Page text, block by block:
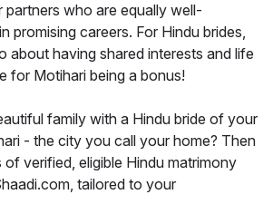
who are equally well-
promising careers. For Hindu brides,
about having shared interests and life
for Motihari being a bonus!
family with a Hindu bride of your
- the city you call your home? Then
verified, eligible Hindu matrimony
tailored to your